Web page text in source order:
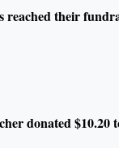
reached their
donated $10.20